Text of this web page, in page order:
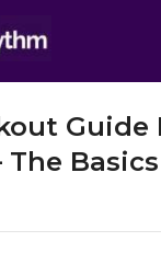
Guide